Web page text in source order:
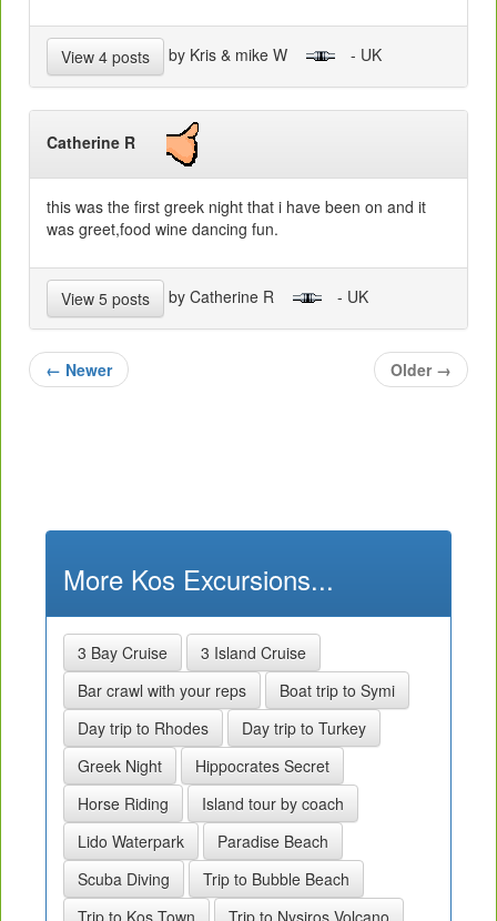
View 4 posts by Kris & mike W - UK
Catherine R
this was the first greek night that i have been on and it
was greet,food wine dancing fun.
View 5 posts by Catherine R - UK
← Newer Older →
More Kos Excursions...
3 Bay Cruise
3 Island Cruise
Bar crawl with your reps
Boat trip to Symi
Day trip to Rhodes
Day trip to Turkey
Greek Night
Hippocrates Secret
Horse Riding
Island tour by coach
Lido Waterpark
Paradise Beach
Scuba Diving
Trip to Bubble Beach